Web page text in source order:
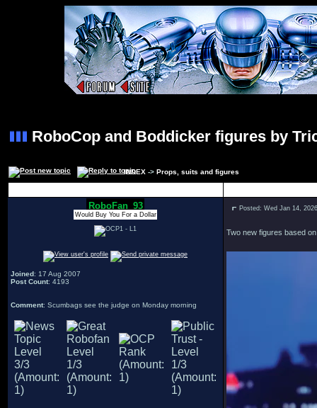
RoboCop and Boddicker figures by
INDEX -> Props, suits and figures
RoboFan_93
Would Buy You For a Dollar
Joined: 17 Aug 2007
Post Count: 4193
Comment: Scumbags see the judge on Monday morning
Posted: Wed Jan 14,
Two new figures based